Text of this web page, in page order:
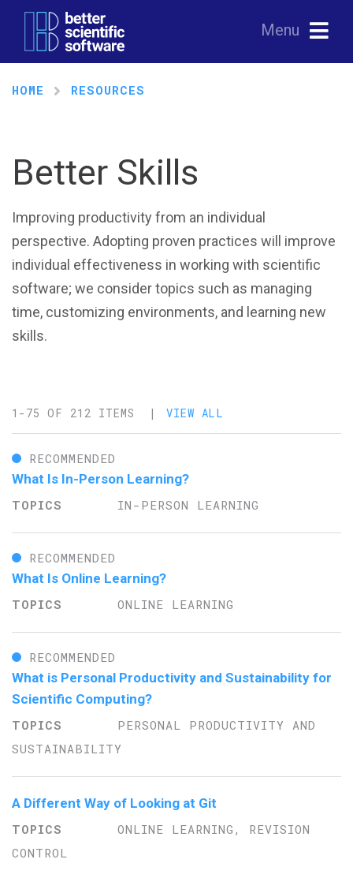
Menu
HOME RESOURCES
Better Skills
Improving productivity from an individual
perspective. Adopting proven practices will improve
individual effectiveness in working with scientific
software; we consider topics such as managing
time, customizing environments, and learning new
skills.
1-75 OF 212 ITEMS | VIEW ALL
RECOMMENDED
What Is In-Person Learning?
IN-PERSON LEARNING
RECOMMENDED
What Is Online Learning?
ONLINE LEARNING
RECOMMENDED
What is Personal Productivity and Sustainability for
Scientific Computing?
PERSONAL PRODUCTIVITY AND
SUSTAINABILITY
A Different Way of Looking at Git
ONLINE LEARNING, REVISION
CONTROL